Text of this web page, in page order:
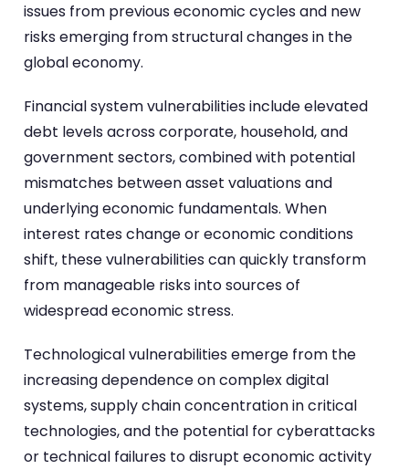
issues from previous economic cycles and new
risks emerging from structural changes in the
global economy.
Financial system vulnerabilities include elevated
debt levels across corporate, household, and
government sectors, combined with potential
mismatches between asset valuations and
underlying economic fundamentals. When
interest rates change or economic conditions
shift, these vulnerabilities can quickly transform
from manageable risks into sources of
widespread economic stress.
Technological vulnerabilities emerge from the
increasing dependence on complex digital
systems, supply chain concentration in critical
technologies, and the potential for cyberattacks
or technical failures to disrupt economic activity